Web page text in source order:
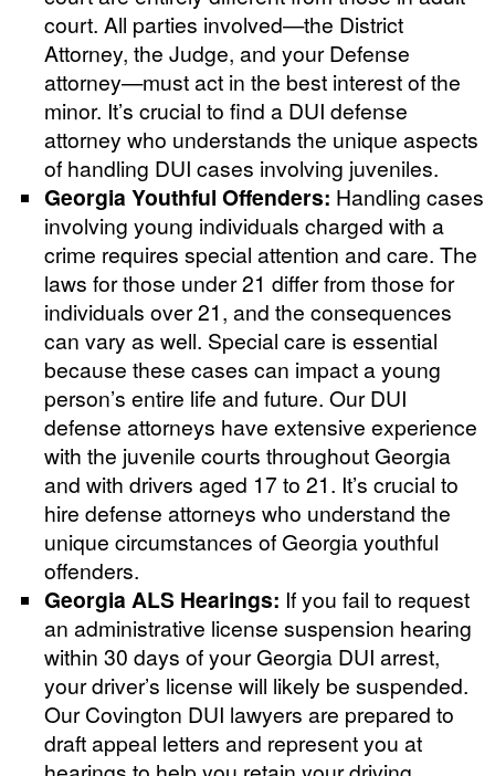
court. All parties involved—the District
Attorney, the Judge, and your Defense
attorney—must act in the best interest of the
minor. It’s crucial to find a DUI defense
attorney who understands the unique aspects
of handling DUI cases involving juveniles.
Georgia Youthful Offenders: Handling cases
involving young individuals charged with a
crime requires special attention and care. The
laws for those under 21 differ from those for
individuals over 21, and the consequences
can vary as well. Special care is essential
because these cases can impact a young
person’s entire life and future. Our DUI
defense attorneys have extensive experience
with the juvenile courts throughout Georgia
and with drivers aged 17 to 21. It’s crucial to
hire defense attorneys who understand the
unique circumstances of Georgia youthful
offenders.
Georgia ALS Hearings: If you fail to request
an administrative license suspension hearing
within 30 days of your Georgia DUI arrest,
your driver’s license will likely be suspended.
Our Covington DUI lawyers are prepared to
draft appeal letters and represent you at